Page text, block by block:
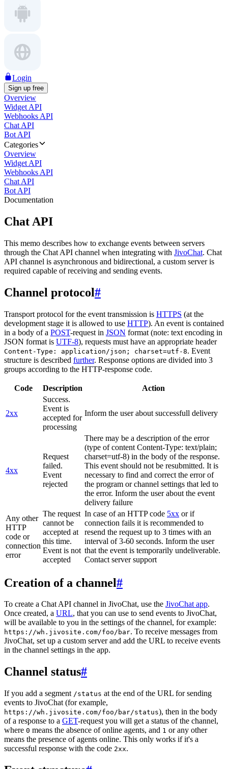
Login
Sign up free
Overview
Widget API
Webhooks API
Chat API
Bot API
Categories
Overview
Widget API
Webhooks API
Chat API
Bot API
Documentation
Chat API
This memo describes how to exchange events between servers
through the Chat API channel when integrating with JivoChat. Chat
API channel is asynchronous and bidirectional, a custom server is
required capable of receiving and sending events.
Channel protocol#
Transport protocol for the event transmission is HTTPS (at the
development stage it is allowed to use HTTP). An event is contained
in a body of a POST-request in JSON format (note: text encoding in
JSON format is UTF-8), requests must have an appropriate header
Content-Type: application/json; charset=utf-8. Event
structure is described further. Response options are divided into 3
groups according to the HTTP-response code.
Code Description Action
2xx
Success.
Event is
accepted for
processing
Inform the user about successfull delivery
4xx
Request
failed.
Event
rejected
There may be a description of the error
(type of content Content-Type: text/plain;
charset=utf-8) in the body of the response.
This event should not be resubmitted. It is
necessary to find and correct the error of
the program or channel settings that led to
the error. Inform the user about the event
delivery failure
Any other
HTTP
code or
connection
error
The request
cannot be
accepted at
this time.
Event is not
accepted
In case of an HTTP code 5xx or if
connection fails it is recommended to
resend the request up to 3 times with an
interval of 3-60 seconds. Inform the user
that the event is temporarily undeliverable.
Contact server support
Creation of a channel#
To create a Chat API channel in JivoChat, use the JivoChat app.
Once created, a URL, that you can use to send events to JivoChat,
will be available to you in the settings of the channel, for example:
https://wh.jivosite.com/foo/bar. To receive messages from
JivoChat, set up a custom server and add the URL to receive events
in the channel settings in the app.
Channel status#
If you add a segment /status at the end of the URL for sending
events to JivoChat (for example,
https://wh.jivosite.com/foo/bar/status), then in the body
of a response to a GET-request you will get a status of the channel,
where 0 means the absence of online agents, and 1 or any other
means the presence of agents online. This only works if it's a
successful response with the code 2xx.